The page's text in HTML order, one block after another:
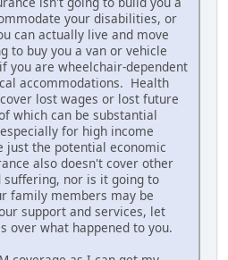
your disabilities, or
can actually live and move
to buy you a van or vehicle
you are wheelchair-dependent
accommodations. Health
lost wages or lost future
which can be substantial
for high income
just the potential economic
also doesn't cover other
suffering, nor is it going to
family members may be
support and services, let
over what happened to you.